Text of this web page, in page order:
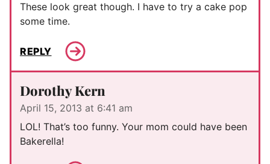
These look great though. I have to try a cake pop
some time.
REPLY
Dorothy Kern
April 15, 2013 at 6:41 am
LOL! That’s too funny. Your mom could have been
Bakerella!